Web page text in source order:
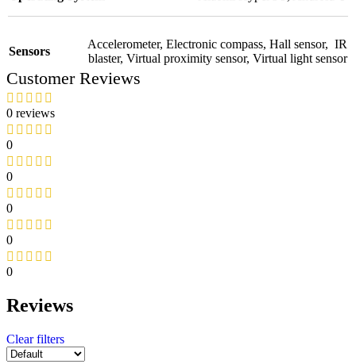
Sensors
Accelerometer, Electronic compass, Hall sensor, IR
blaster, Virtual proximity sensor, Virtual light sensor
Customer Reviews
0 reviews
0
0
0
0
0
Reviews
Clear filters